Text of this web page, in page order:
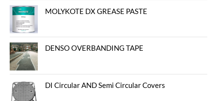
MOLYKOTE DX GREASE PASTE
DENSO OVERBANDING TAPE
DI Circular AND Semi Circular Covers